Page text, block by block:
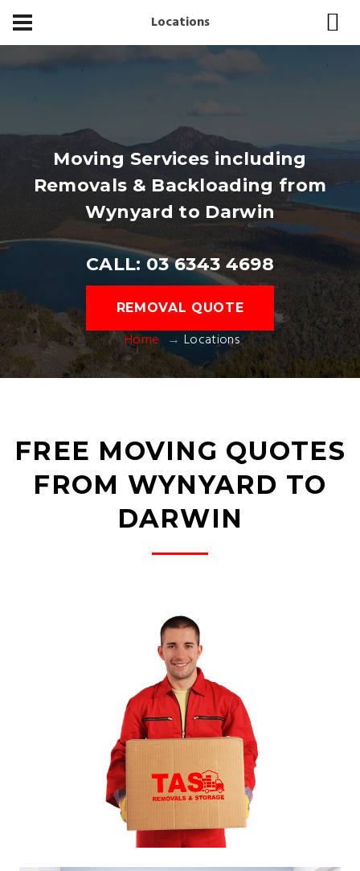
Locations
Moving Services including
Removals & Backloading from
Wynyard to Darwin
CALL: 03 6343 4698
REMOVAL QUOTE
Home Locations
FREE MOVING QUOTES
FROM WYNYARD TO
DARWIN